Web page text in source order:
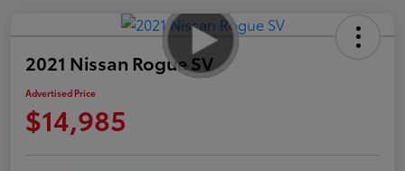
2021 Nissan Rogue SV
Advertised Price
$14,985